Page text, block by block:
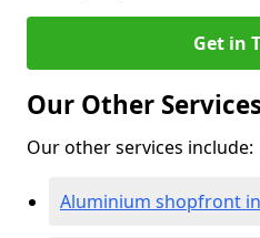
Get in
Our Other
Our other services include:
Aluminium shopfront